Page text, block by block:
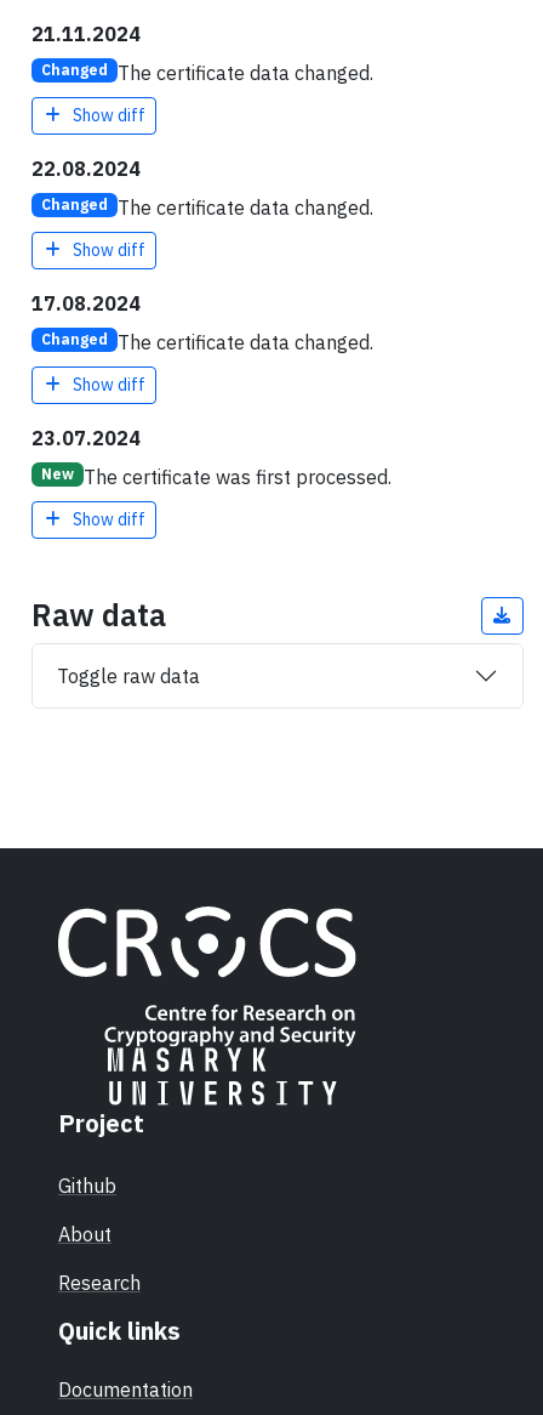
21.11.2024
Changed The certificate data changed.
Show diff
22.08.2024
Changed The certificate data changed.
Show diff
17.08.2024
Changed The certificate data changed.
Show diff
23.07.2024
New The certificate was first processed.
Show diff
Raw data
Toggle raw data
Project
Github
About
Research
Quick links
Documentation